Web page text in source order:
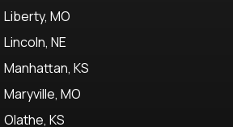
Liberty, MO
Lincoln, NE
Manhattan, KS
Maryville, MO
Olathe, KS